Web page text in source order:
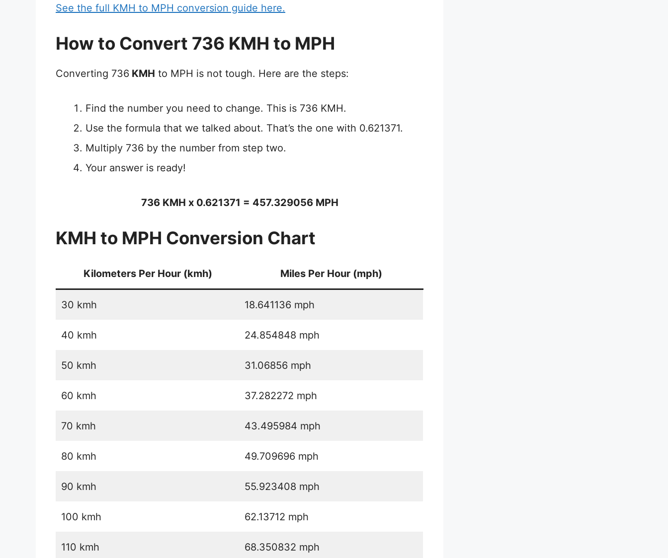
See the full KMH to MPH conversion guide here.
How to Convert 736 KMH to MPH
Converting 736 KMH to MPH is not tough. Here are the steps:
Find the number you need to change. This is 736 KMH.
Use the formula that we talked about. That’s the one with 0.621371.
Multiply 736 by the number from step two.
Your answer is ready!
736 KMH x 0.621371 = 457.329056 MPH
KMH to MPH Conversion Chart
Kilometers Per Hour (kmh) Miles Per Hour (mph)
30 kmh 18.641136 mph
40 kmh 24.854848 mph
50 kmh 31.06856 mph
60 kmh 37.282272 mph
70 kmh 43.495984 mph
80 kmh 49.709696 mph
90 kmh 55.923408 mph
100 kmh 62.13712 mph
110 kmh 68.350832 mph